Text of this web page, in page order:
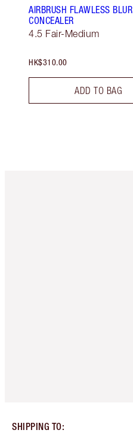
AIRBRUSH FLAWLESS BLUR
CONCEALER
4.5 Fair-Medium
HK$310.00
ADD TO BAG
SHIPPING TO: